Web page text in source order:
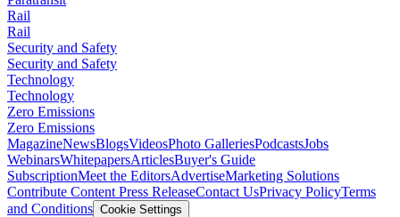
Rail
Rail
Security and Safety
Security and Safety
Technology
Technology
Zero Emissions
Zero Emissions
MagazineNewsBlogsVideosPhoto GalleriesPodcastsJobs
WebinarsWhitepapersArticlesBuyer's Guide
SubscriptionMeet the EditorsAdvertiseMarketing Solutions
Contribute Content Press ReleaseContact UsPrivacy PolicyTerms
and Conditions Cookie Settings